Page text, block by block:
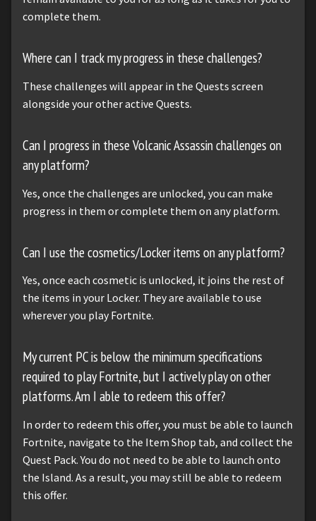
complete them.
Where can I track my progress in these challenges?
These challenges will appear in the Quests screen
alongside your other active Quests.
Can I progress in these Volcanic Assassin challenges on
any platform?
Yes, once the challenges are unlocked, you can make
progress in them or complete them on any platform.
Can I use the cosmetics/Locker items on any platform?
Yes, once each cosmetic is unlocked, it joins the rest of
the items in your Locker. They are available to use
wherever you play Fortnite.
My current PC is below the minimum specifications
required to play Fortnite, but I actively play on other
platforms. Am I able to redeem this offer?
In order to redeem this offer, you must be able to launch
Fortnite, navigate to the Item Shop tab, and collect the
Quest Pack. You do not need to be able to launch onto
the Island. As a result, you may still be able to redeem
this offer.